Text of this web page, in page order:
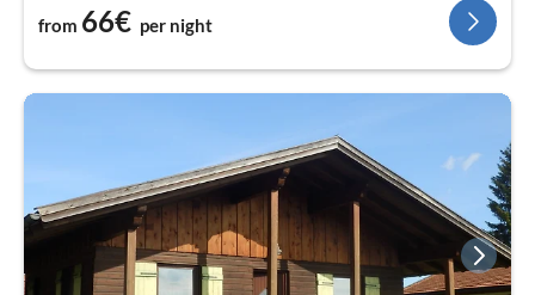
from 66€ per night